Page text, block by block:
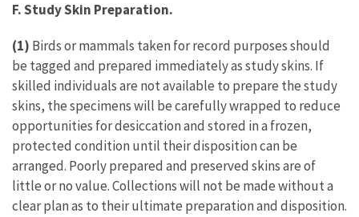
F. Study Skin Preparation.
(1) Birds or mammals taken for record purposes should
be tagged and prepared immediately as study skins. If
skilled individuals are not available to prepare the study
skins, the specimens will be carefully wrapped to reduce
opportunities for desiccation and stored in a frozen,
protected condition until their disposition can be
arranged. Poorly prepared and preserved skins are of
little or no value. Collections will not be made without a
clear plan as to their ultimate preparation and disposition.